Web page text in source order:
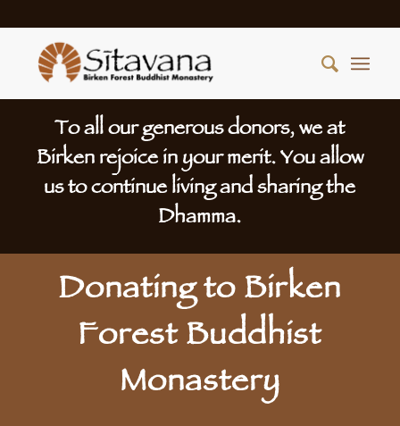
To all our generous donors, we at
Birken rejoice in your merit. You allow
us to continue living and sharing the
Dhamma.
Donating to Birken
Forest Buddhist
Monastery